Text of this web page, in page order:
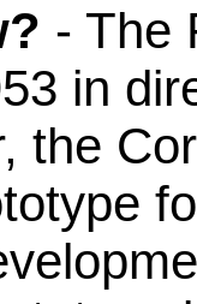
- The
in
the